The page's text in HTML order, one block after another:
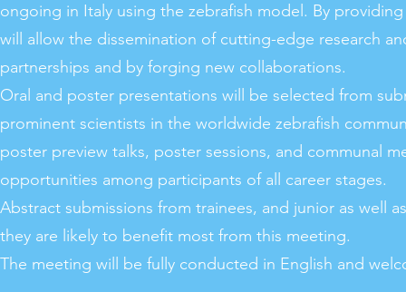
ongoing in Italy using the zebrafish model. By
will allow the dissemination of cutting-edge research
partnerships and by forging new collaborations.
Oral and poster presentations will be selected from
prominent scientists in the worldwide zebrafish
poster preview talks, poster sessions, and communal
opportunities among participants of all career stages.
Abstract submissions from trainees, and junior as well
they are likely to benefit most from this meeting.
The meeting will be fully conducted in English and